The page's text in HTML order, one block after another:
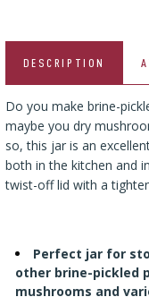
ARTIFICIAL
NATURAL
BRINE,
SAUSAGE-MAKING
WINEMAKING
GAUGES AND
BOTTLES
DEMIJOHNS
LABELS
DISTILLERY YEAST
ACTIVATED
ADDITIONAL
LABELS
LITERATURE
STORAGE
GRINDERS AND
HOUSEHOLD
DESCRIPTION
Do you make brine-
maybe you dry
so, this jar is an
both in the kitchen and
twist-off lid with a
Perfect jar for
other brine-pickled
mushrooms and